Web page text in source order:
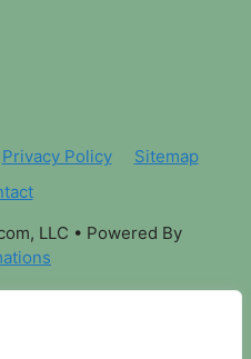
Privacy Policy
Sitemap
LLC • Powered By